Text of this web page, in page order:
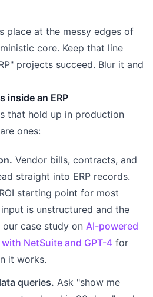
place at the messy edges of
core. Keep that line
projects succeed. Blur it and
inside an ERP
that hold up in production
ones:
Vendor bills, contracts, and
straight into ERP records.
starting point for most
is unstructured and the
our case study on AI-powered
NetSuite and GPT-4 for
it works.
queries. Ask "show me